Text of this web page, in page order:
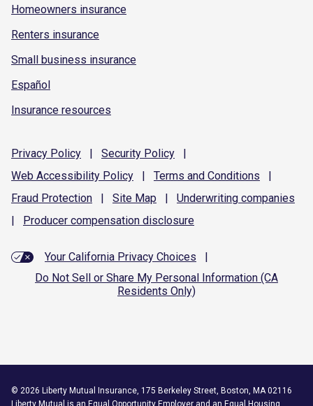
Homeowners insurance
Renters insurance
Small business insurance
Español
Insurance resources
Privacy Policy | Security Policy
|
Web Accessibility Policy | Terms and Conditions
|
Fraud Protection | Site Map | Underwriting companies
|
Producer compensation disclosure
Your California Privacy Choices
|
Do Not Sell or Share My Personal Information (CA
Residents Only)
© 2026 Liberty Mutual Insurance, 175 Berkeley Street, Boston, MA 02116